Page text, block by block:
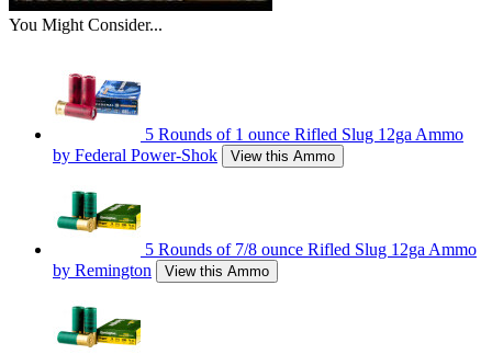
You Might Consider...
5 Rounds of 1 ounce Rifled Slug 12ga Ammo
by Federal Power-Shok
View this Ammo
5 Rounds of 7/8 ounce Rifled Slug 12ga Ammo
by Remington
View this Ammo